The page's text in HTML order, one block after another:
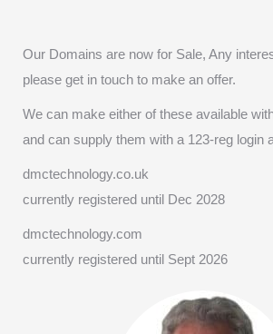
Our Domains are now for Sale, Any
please get in touch to make an offer.
We can make either of these available
and can supply them with a 123-reg login
dmctechnology.co.uk
currently registered until Dec 2028
dmctechnology.com
currently registered until Sept 2026